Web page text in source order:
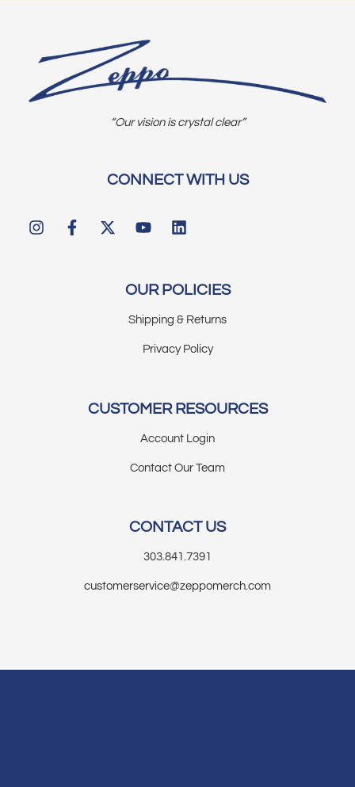
“Our vision is crystal clear”
CONNECT WITH US
OUR POLICIES
Shipping & Returns
Privacy Policy
CUSTOMER RESOURCES
Account Login
Contact Our Team
CONTACT US
303.841.7391
customerservice@zeppomerch.com